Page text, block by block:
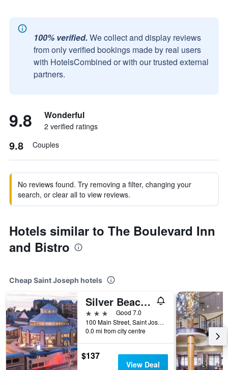
100% verified. We collect and display reviews
from only verified bookings made by real users
with HotelsCombined or with our trusted external
partners.
9.8 Wonderful
2 verified ratings
9.8 Couples
No reviews found. Try removing a filter, changing your
search, or clear all to view reviews.
Hotels similar to The Boulevard Inn
and Bistro
Cheap Saint Joseph hotels
Silver Beach Hotel
3 stars
Good 7.0
100 Main Street, Saint Joseph, MI, United States
0.0 mi from city centre
$137
View Deal